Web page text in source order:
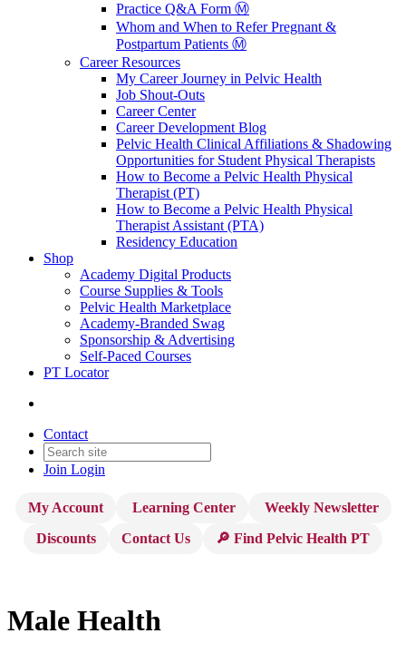
Practice Q&A Form Ⓜ️
Whom and When to Refer Pregnant &
Postpartum Patients Ⓜ️
Career Resources
My Career Journey in Pelvic Health
Job Shout-Outs
Career Center
Career Development Blog
Pelvic Health Clinical Affiliations & Shadowing
Opportunities for Student Physical Therapists
How to Become a Pelvic Health Physical
Therapist (PT)
How to Become a Pelvic Health Physical
Therapist Assistant (PTA)
Residency Education
Shop
Academy Digital Products
Course Supplies & Tools
Pelvic Health Marketplace
Academy-Branded Swag
Sponsorship & Advertising
Self-Paced Courses
PT Locator
Contact
Join Login
My Account Learning Center
Weekly Newsletter
Discounts
Contact Us 🔎 Find Pelvic Health PT
Male Health